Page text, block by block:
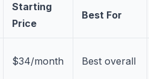
Starting
Price
Best For
$34/month Best overall